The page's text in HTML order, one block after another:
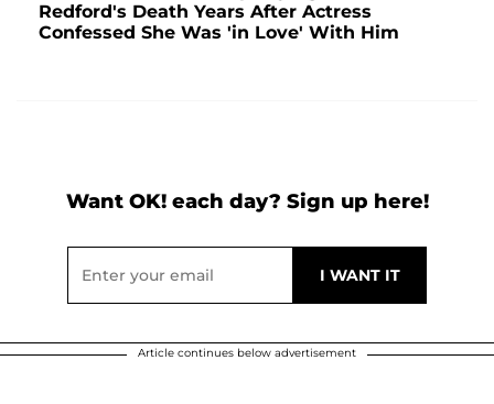
Redford's Death Years After Actress
Confessed She Was 'in Love' With Him
Want OK! each day? Sign up here!
Article continues below advertisement